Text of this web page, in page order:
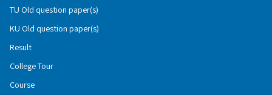
TU Old question paper(s)
KU Old question paper(s)
Result
College Tour
Course